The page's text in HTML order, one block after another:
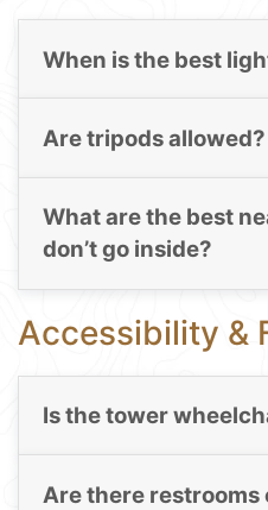
When is the best
Are tripods allowed?
What are the best
don’t go inside?
Accessibility &
Is the tower
Are there restrooms